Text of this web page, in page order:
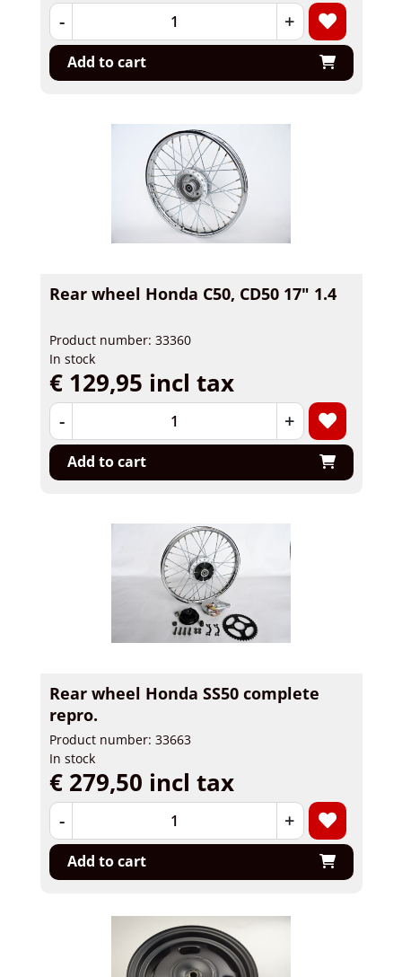
- +
Add to cart
Rear wheel Honda C50, CD50 17" 1.4
Product number: 33360
In stock
€ 129,95 incl tax
- +
Add to cart
Rear wheel Honda SS50 complete
repro.
Product number: 33663
In stock
€ 279,50 incl tax
- +
Add to cart